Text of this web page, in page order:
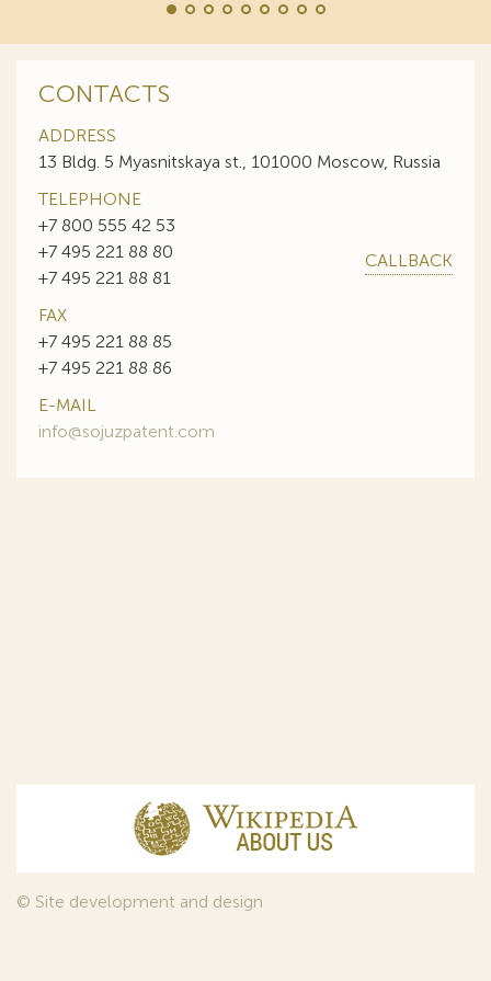
CONTACTS
ADDRESS
13 Bldg. 5 Myasnitskaya st., 101000 Moscow, Russia
TELEPHONE
+7 800 555 42 53
+7 495 221 88 80
+7 495 221 88 81
CALLBACK
FAX
+7 495 221 88 85
+7 495 221 88 86
E-MAIL
info@sojuzpatent.com
© Site development and design